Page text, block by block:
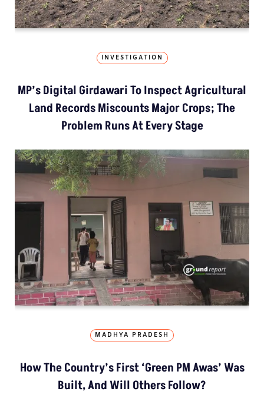
INVESTIGATION
MP’s Digital Girdawari To Inspect Agricultural
Land Records Miscounts Major Crops; The
Problem Runs At Every Stage
MADHYA PRADESH
How The Country’s First ‘Green PM Awas’ Was
Built, And Will Others Follow?